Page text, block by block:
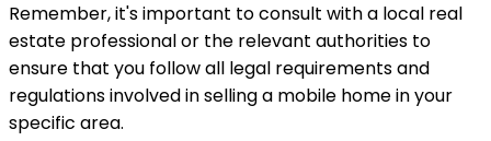
Remember, it's important to consult with a local real
estate professional or the relevant authorities to
ensure that you follow all legal requirements and
regulations involved in selling a mobile home in your
specific area.